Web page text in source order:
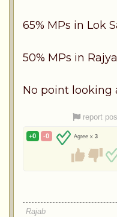
65% MPs in Lok
50% MPs in
No point looking
report
+0 -0 Agree x 3
Rajab